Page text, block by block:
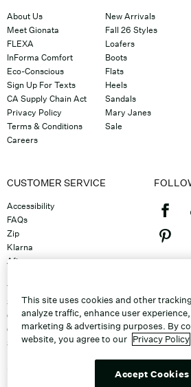
About Us
Meet Gionata
FLEXA
InForma Comfort
Eco-Conscious
Sign Up For Texts
CA Supply Chain Act
Privacy Policy
Terms & Conditions
Careers
New Arrivals
Fall 26 Styles
Loafers
Boots
Flats
Heels
Sandals
Mary Janes
Sale
CUSTOMER SERVICE
Accessibility
FAQs
Zip
Klarna
Afterpay
Track Order
Shipping
Contact Us
Gift Cards
Sitemap
This site uses cookies and other
analyze traffic, enhance user
marketing & advertising purposes. By
website, you agree to our Privacy Policy
Accept Cookies